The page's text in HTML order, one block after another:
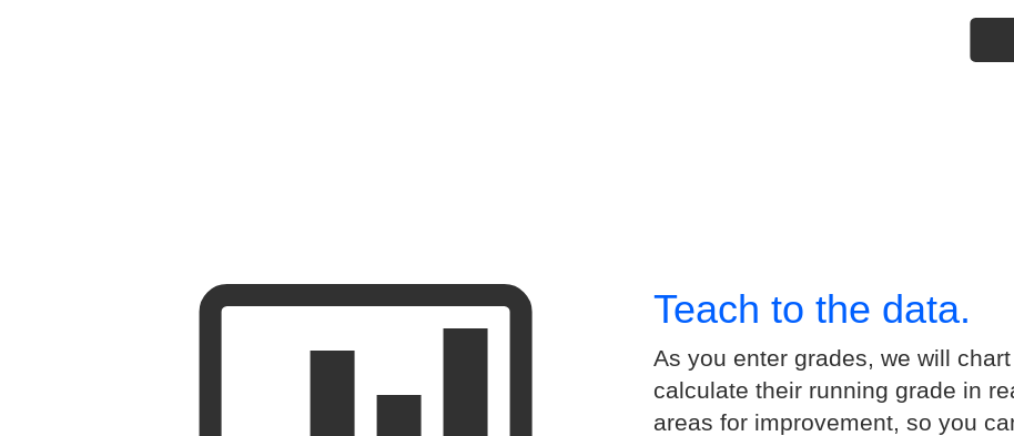
Teach to the data.
As you enter grades, we will
calculate their running grade in
areas for improvement, so you